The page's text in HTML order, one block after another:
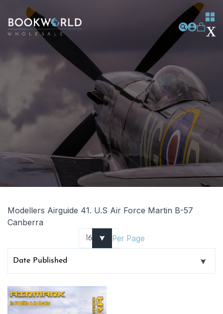
Modellers Airguide 41. U.S Air Force Martin B-57
Canberra
Per Page